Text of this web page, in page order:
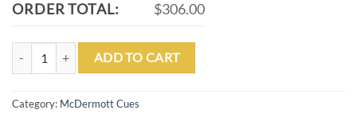
ORDER TOTAL:
$306.00
MCDERMOTT GS06 POOL CUE quantity
ADD TO CART
Category: McDermott Cues